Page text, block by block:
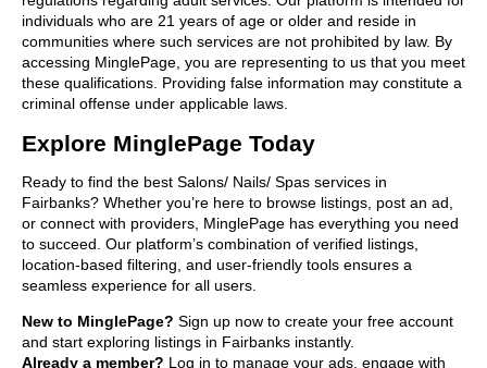
individuals who are 21 years of age or older and reside in
communities where such services are not prohibited by law. By
accessing MinglePage, you are representing to us that you meet
these qualifications. Providing false information may constitute a
criminal offense under applicable laws.
Explore MinglePage Today
Ready to find the best Salons/ Nails/ Spas services in
Fairbanks? Whether you’re here to browse listings, post an ad,
or connect with providers, MinglePage has everything you need
to succeed. Our platform’s combination of verified listings,
location-based filtering, and user-friendly tools ensures a
seamless experience for all users.
New to MinglePage? Sign up now to create your free account
and start exploring listings in Fairbanks instantly.
Already a member? Log in to manage your ads, engage with